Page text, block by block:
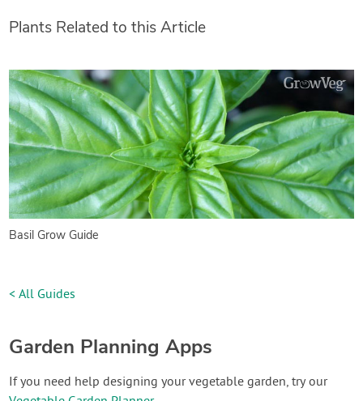
Plants Related to this Article
Basil Grow Guide
< All Guides
Garden Planning Apps
If you need help designing your vegetable garden, try our